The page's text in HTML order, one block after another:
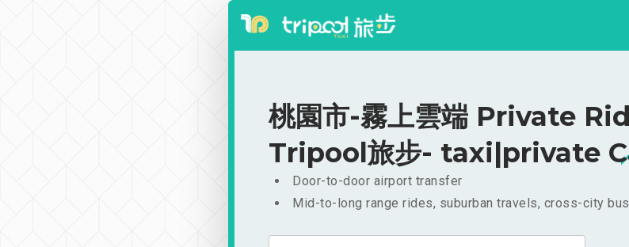
桃園市-霧上雲端 Private
Tripool旅步- taxi|private
Door-to-door airport transfer
Mid-to-long range rides, suburban travels, cross-city